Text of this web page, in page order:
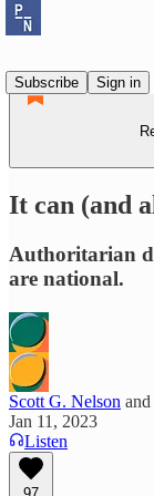
Subscribe
Sign in
It can (and
Authoritarian
are national.
Scott G. Nelson and
Jan 11, 2023
Listen